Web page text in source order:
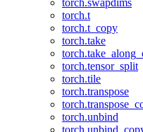
torch.swapdims
torch.t
torch.t_copy
torch.take
torch.tensor_split
torch.tile
torch.transpose
torch.unbind